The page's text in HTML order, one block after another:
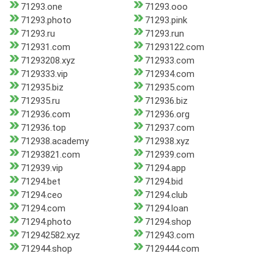
71293.one
71293.ooo
71293.photo
71293.pink
71293.ru
71293.run
712931.com
71293122.com
71293208.xyz
712933.com
7129333.vip
712934.com
712935.biz
712935.com
712935.ru
712936.biz
712936.com
712936.org
712936.top
712937.com
712938.academy
712938.xyz
71293821.com
712939.com
712939.vip
71294.app
71294.bet
71294.bid
71294.ceo
71294.club
71294.com
71294.loan
71294.photo
71294.shop
712942582.xyz
712943.com
712944.shop
7129444.com